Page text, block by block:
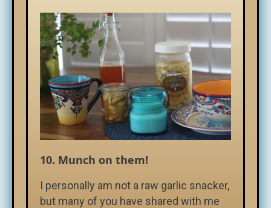
10. Munch on them!
I personally am not a raw garlic snacker,
but many of you have shared with me